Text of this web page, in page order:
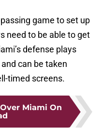
game to set up
need to be able to get
defense plays
can be taken
timed screens.
Miami On